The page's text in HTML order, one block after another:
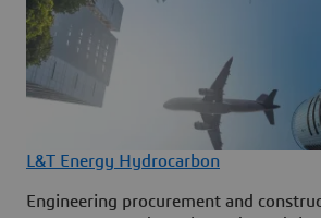
L&T Energy Hydrocarbon
Engineering procurement and